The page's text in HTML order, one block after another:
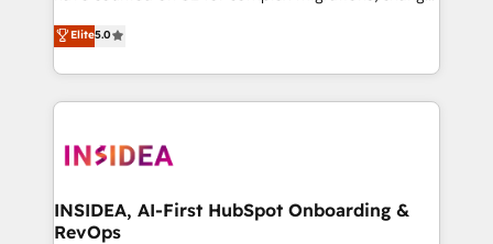
management, systems integration, and creative
solutions that deliver measurable impact and
transform brand experiences As one of the few full-
service creative agencies in the HubSpot
winning design to build scalable, globally
marketing campaigns, & RevOps frameworks that
fuel long-term success We connect the entire
Elite5.0
INSIDEA, AI-First HubSpot Onboarding &
RevOps